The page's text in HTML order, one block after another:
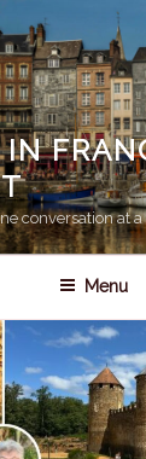
conversation at
Menu